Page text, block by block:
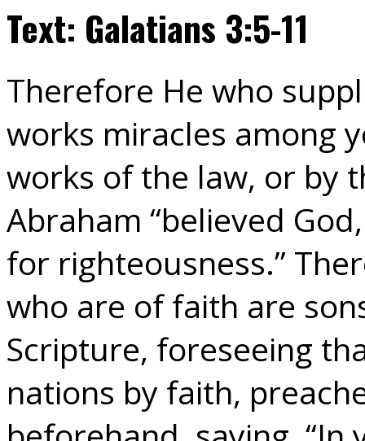
Text: Galatians 3:5-11
Therefore He who
works miracles among
works of the law, or by
Abraham “believed
for righteousness.”
who are of faith are
Scripture, foreseeing
nations by faith,